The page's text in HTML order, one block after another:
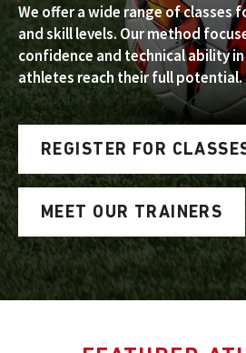
We offer a wide range of classes
and skill levels. Our method
confidence and technical ability
athletes reach their full potential.
REGISTER FOR
MEET OUR TRAINERS